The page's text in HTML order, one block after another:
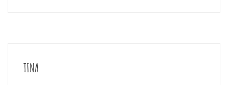
27T01:29:43+01:00
TINA